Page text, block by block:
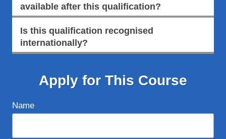
available after this qualification?
Is this qualification recognised
internationally?
Apply for This Course
Name